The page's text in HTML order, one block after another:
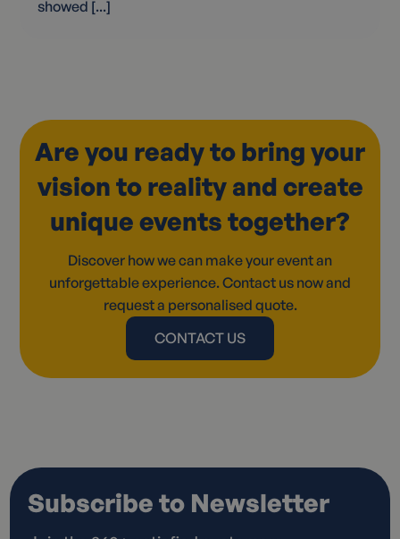
showed [...]
Are you ready to bring your
vision to reality and create
unique events together?
Discover how we can make your event an
unforgettable experience. Contact us now and
request a personalised quote.
CONTACT US
Subscribe to Newsletter